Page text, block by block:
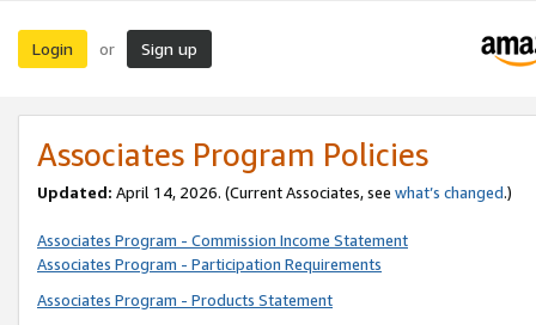
Login or Sign up
Associates Program Policies
Updated: April 14, 2026. (Current Associates, see what’s changed.)
Associates Program - Commission Income Statement
Associates Program - Participation Requirements
Associates Program - Products Statement